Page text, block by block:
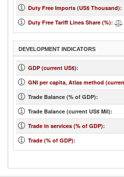
Duty Free Imports (US$ Thousand):
Duty Free Tariff Lines Share (%):
DEVELOPMENT INDICATORS
GDP (current US$):
GNI per capita, Atlas method
Trade Balance (% of GDP):
Trade Balance (current US$ Mil):
Trade in services (% of GDP):
Trade (% of GDP):